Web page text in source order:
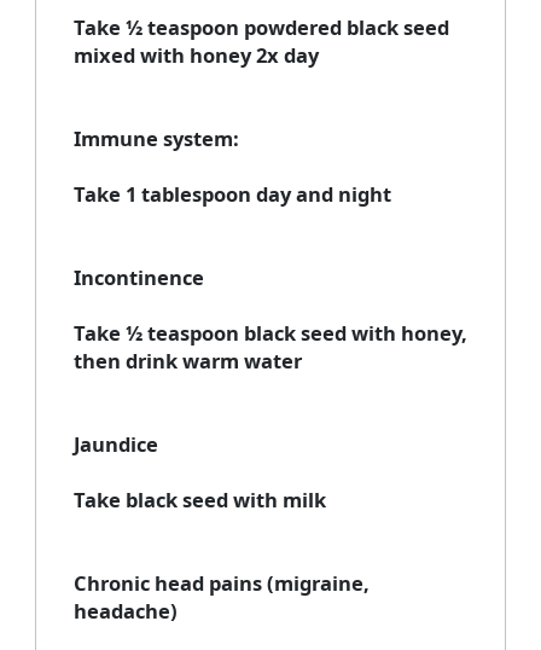
Take ½ teaspoon powdered black seed
mixed with honey 2x day
Immune system:
Take 1 tablespoon day and night
Incontinence
Take ½ teaspoon black seed with honey,
then drink warm water
Jaundice
Take black seed with milk
Chronic head pains (migraine,
headache)